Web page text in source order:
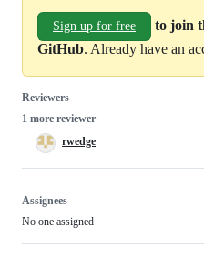
Sign up for free
to join
GitHub. Already have an
Reviewers
1 more reviewer
rwedge
Assignees
No one assigned